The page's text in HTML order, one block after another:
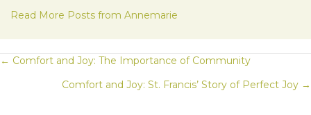
Read More Posts from Annemarie
POSTS
NAVIGATION
← Comfort and Joy: The Importance of Community
Comfort and Joy: St. Francis’ Story of Perfect Joy →